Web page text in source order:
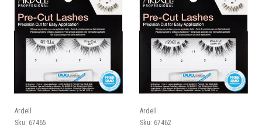
Ardell
Sku: 67465
Ardell
Sku: 67462